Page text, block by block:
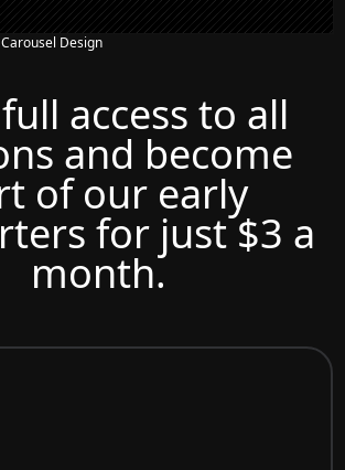
Design
access to all
and become
of our early
for just $3 a
month.